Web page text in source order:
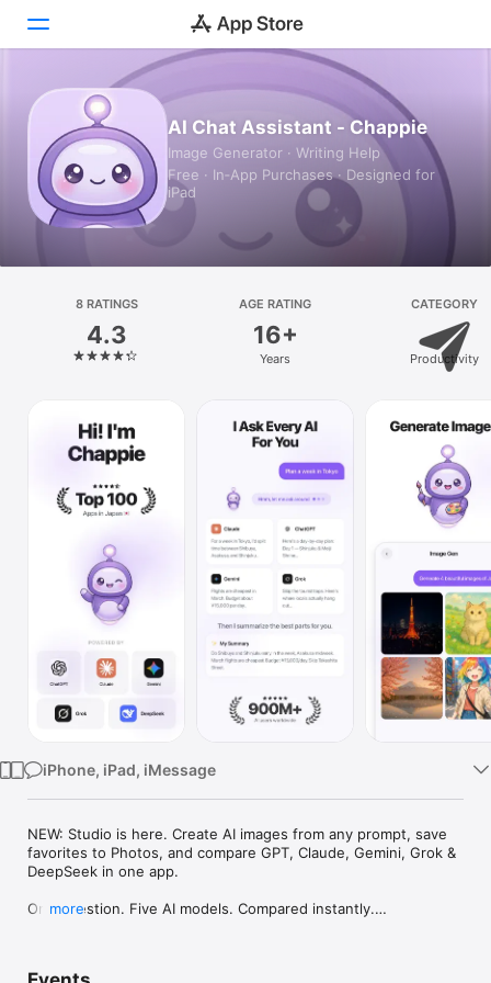
Today
Games
Apps
Platform
iPhone
Watch
AI Chat Assistant - Chappie
Image Generator · Writing Help
Free · In‑App Purchases · Designed for
iPad
8 RATINGS
4.3
AGE RATING
16+
Years
CATEGORY
Productivity
iPhone, iPad, iMessage
NEW: Studio is here. Create AI images from any prompt, save
favorites to Photos, and compare GPT, Claude, Gemini, Grok &
DeepSeek in one app.
One question. Five AI models. Compared instantly.
more